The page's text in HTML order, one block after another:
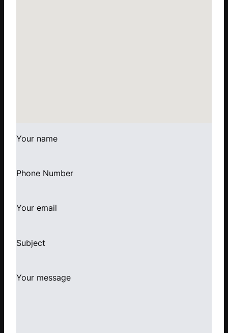
Your name
Phone Number
Your email
Subject
Your message